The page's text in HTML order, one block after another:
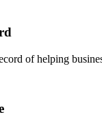
of helping